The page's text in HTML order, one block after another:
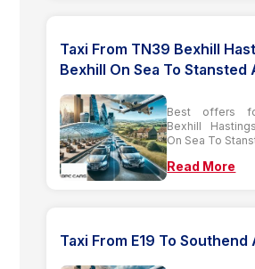
Taxi From TN39 Bexhill
Bexhill On Sea To Stansted
Best offers
Bexhill
On Sea To
Read More
Taxi From E19 To